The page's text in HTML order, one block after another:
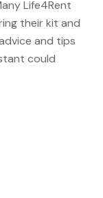
Life4Rent
their kit and
and tips
could